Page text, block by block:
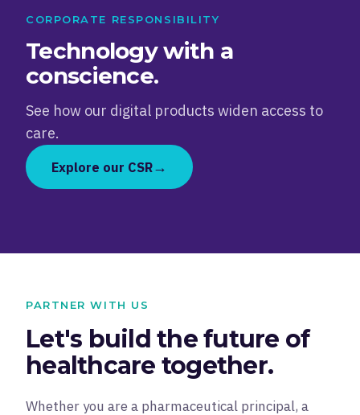
CORPORATE RESPONSIBILITY
Technology with a
conscience.
See how our digital products widen access to
care.
Explore our CSR→
PARTNER WITH US
Let's build the future of
healthcare together.
Whether you are a pharmaceutical principal, a